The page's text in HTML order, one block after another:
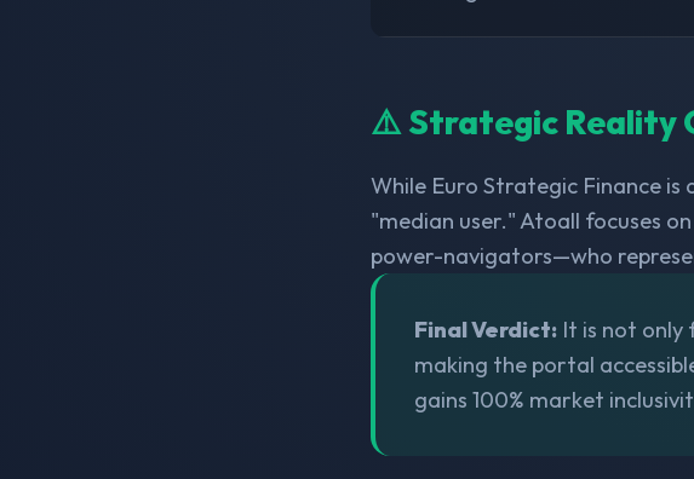
⚠️ Strategic Reality
While Euro Strategic Finance
"median user." Atoall focuses
power-navigators—who
Final Verdict: It is not only
making the portal
gains 100% market